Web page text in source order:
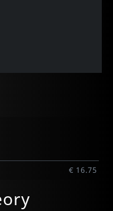
€ 16.75